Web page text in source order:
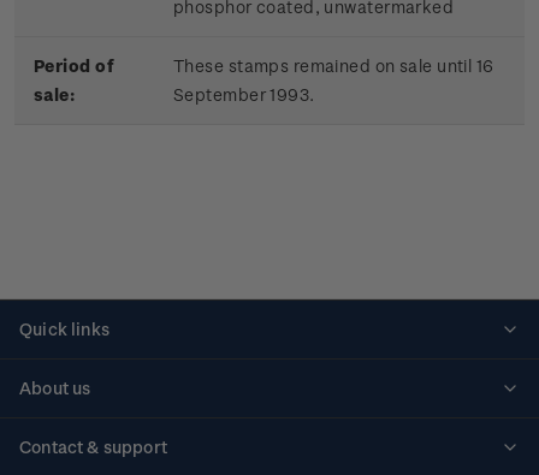
phosphor coated, unwatermarked
Period of
sale:
These stamps remained on sale until 16
September 1993.
Quick links
About us
Contact & support